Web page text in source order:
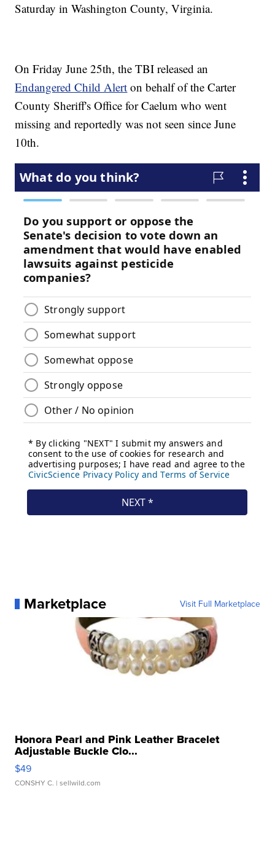
Saturday in Washington County, Virginia.
On Friday June 25th, the TBI released an
Endangered Child Alert on behalf of the Carter
County Sheriff's Office for Caelum who went
missing and reportedly was not seen since June
10th.
Marketplace Visit Full Marketplace
Honora Pearl and Pink Leather Bracelet
Adjustable Buckle Clo...
$49
CONSHY C. | sellwild.com